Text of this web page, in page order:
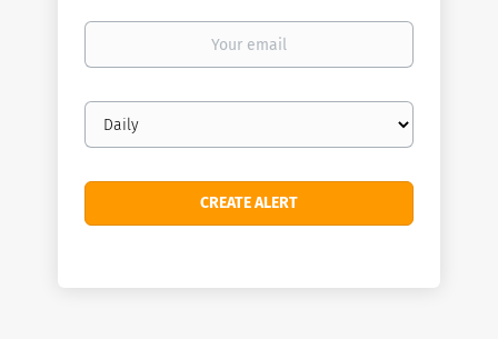
Your
Email
frequency